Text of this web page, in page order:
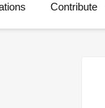
Contribute